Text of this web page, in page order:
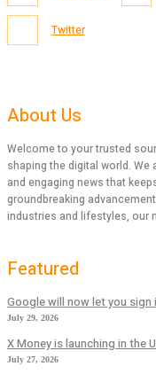
Twitter
About Us
Welcome to your trusted
shaping the digital world.
and engaging news that
groundbreaking
industries and lifestyles, our
Featured
Google will now let you sign
July 29, 2026
X Money is launching in the
July 27, 2026